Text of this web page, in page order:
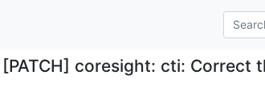
[PATCH] coresight: cti: Correct